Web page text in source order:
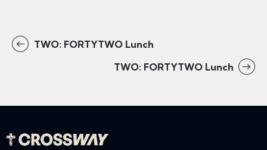
TWO: FORTYTWO Lunch
TWO: FORTYTWO Lunch